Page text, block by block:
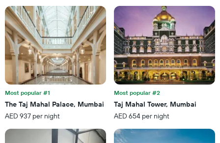
price
of
a
room
this
weekend
found
in
the
last
3
days
1
X
axis
displaying
the
number
of
days
before
the
stay
The
chart
has
Most popular #1
The Taj Mahal Palace, Mumbai
AED 937 per night
Most popular #2
Taj Mahal Tower, Mumbai
AED 654 per night